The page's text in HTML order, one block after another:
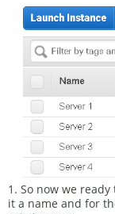
1. So now we
it a name and for